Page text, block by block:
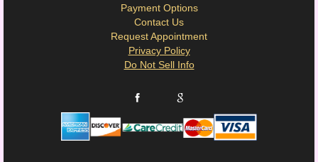
Payment Options
Contact Us
Request Appointment
Privacy Policy
Do Not Sell Info